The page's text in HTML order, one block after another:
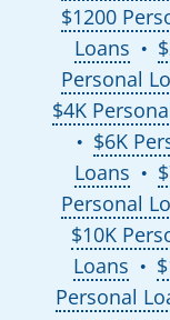
$1200
Loans
●
Personal
$4K
● $6K
Loans
●
Personal
$10K
Loans
●
Personal